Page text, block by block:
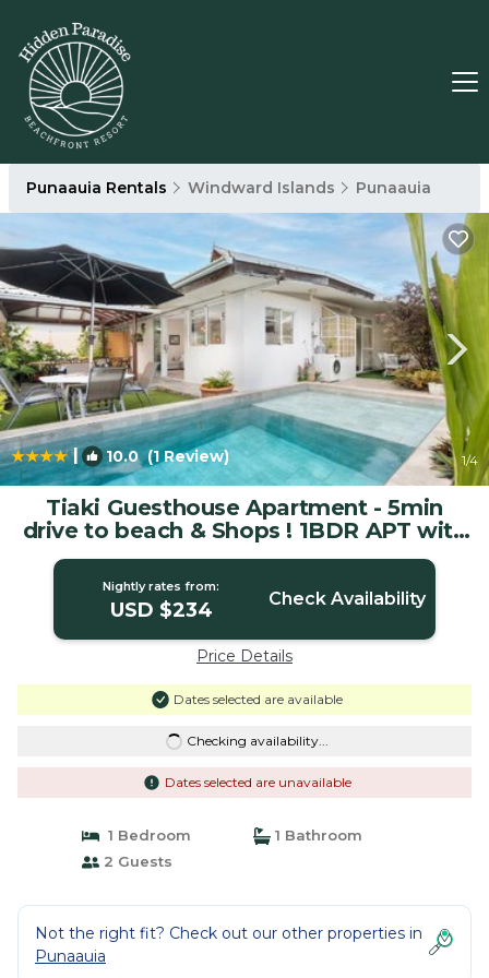
Punaauia Rentals Windward Islands Punaauia
| 10.0(1 Review) 1/4
Tiaki Guesthouse Apartment - 5min
drive to beach & Shops ! 1BDR APT with
pool | House in Punaauia
Nightly rates from:
USD $234 Check Availability
Price Details
Dates selected are available
Checking availability...
Dates selected are unavailable
1 Bedroom
1 Bathroom
2 Guests
Not the right fit? Check out our other properties in
Punaauia